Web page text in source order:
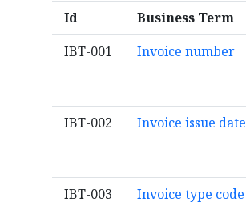
Id
Business Term
IBT-001
Invoice number
IBT-002 Invoice issue date
IBT-003 Invoice type code